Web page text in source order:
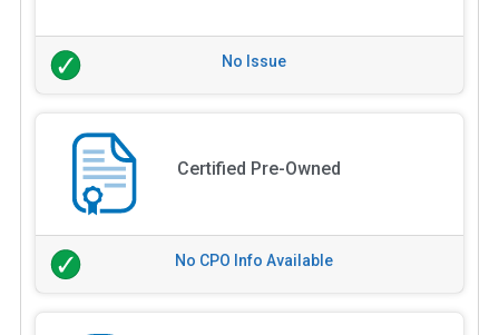
No Issue
Certified Pre-Owned
No CPO Info Available